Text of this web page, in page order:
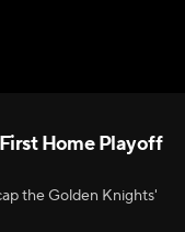
Home Playoff
the Golden Knights'